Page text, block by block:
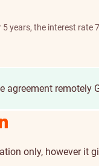
years, the interest
agreement remotely
only, however it